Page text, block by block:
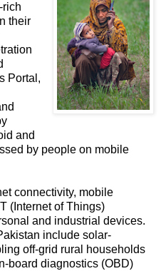
rich
their
Portal,
and
by people on mobile
connectivity, mobile
(Internet of Things)
and industrial devices.
include solar-
off-grid rural households
board diagnostics (OBD)